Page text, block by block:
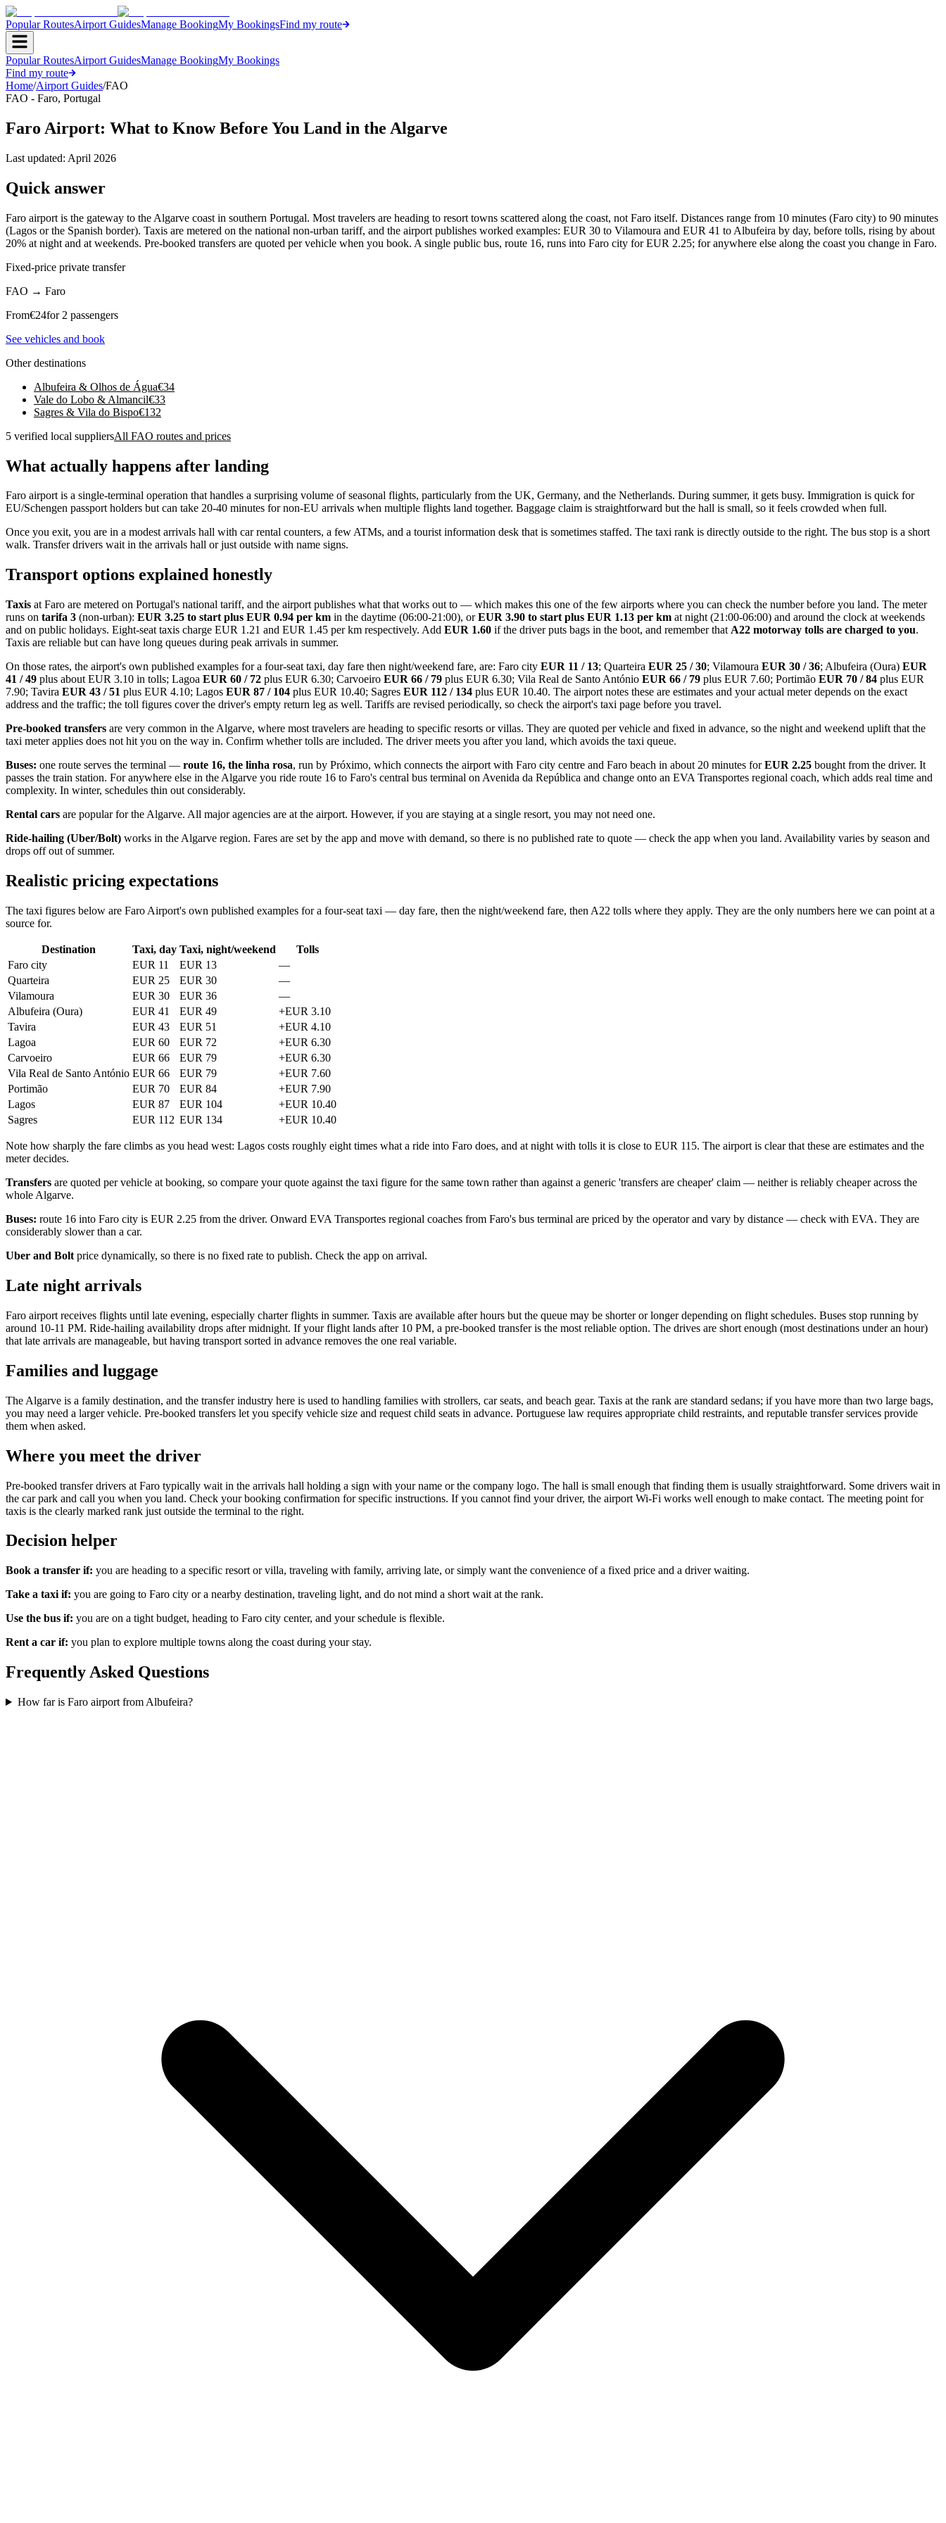
Popular RoutesAirport GuidesManage BookingMy BookingsFind my route
Popular RoutesAirport GuidesManage BookingMy Bookings
Find my route
Home/Airport Guides/FAO
FAO - Faro, Portugal
Faro Airport: What to Know Before You Land in the Algarve
Last updated: April 2026
Quick answer
Faro airport is the gateway to the Algarve coast in southern Portugal. Most travelers are heading to resort towns scattered along the coast, not Faro itself. Distances range from 10 minutes (Faro city) to 90 minutes
(Lagos or the Spanish border). Taxis are metered on the national non-urban tariff, and the airport publishes worked examples: EUR 30 to Vilamoura and EUR 41 to Albufeira by day, before tolls, rising by about
20% at night and at weekends. Pre-booked transfers are quoted per vehicle when you book. A single public bus, route 16, runs into Faro city for EUR 2.25; for anywhere else along the coast you change in Faro.
Fixed-price private transfer
FAO → Faro
From€24for 2 passengers
See vehicles and book
Other destinations
Albufeira & Olhos de Água€34
Vale do Lobo & Almancil€33
Sagres & Vila do Bispo€132
5 verified local suppliersAll FAO routes and prices
What actually happens after landing
Faro airport is a single-terminal operation that handles a surprising volume of seasonal flights, particularly from the UK, Germany, and the Netherlands. During summer, it gets busy. Immigration is quick for
EU/Schengen passport holders but can take 20-40 minutes for non-EU arrivals when multiple flights land together. Baggage claim is straightforward but the hall is small, so it feels crowded when full.
Once you exit, you are in a modest arrivals hall with car rental counters, a few ATMs, and a tourist information desk that is sometimes staffed. The taxi rank is directly outside to the right. The bus stop is a short
walk. Transfer drivers wait in the arrivals hall or just outside with name signs.
Transport options explained honestly
Taxis at Faro are metered on Portugal's national tariff, and the airport publishes what that works out to — which makes this one of the few airports where you can check the number before you land. The meter
runs on tarifa 3 (non-urban): EUR 3.25 to start plus EUR 0.94 per km in the daytime (06:00-21:00), orEUR 3.90 to start plus EUR 1.13 per km at night (21:00-06:00) and around the clock at weekends
and on public holidays. Eight-seat taxis charge EUR 1.21 and EUR 1.45 per km respectively. Add EUR 1.60 if the driver puts bags in the boot, and remember that A22 motorway tolls are charged to you.
Taxis are reliable but can have long queues during peak arrivals in summer.
On those rates, the airport's own published examples for a four-seat taxi, day fare then night/weekend fare, are: Faro city EUR 11 / 13; Quarteira EUR 25 / 30; Vilamoura EUR 30 / 36; Albufeira (Oura) EUR
41 / 49 plus about EUR 3.10 in tolls; Lagoa EUR 60 / 72 plus EUR 6.30; Carvoeiro EUR 66 / 79 plus EUR 6.30; Vila Real de Santo António EUR 66 / 79 plus EUR 7.60; Portimão EUR 70 / 84 plus EUR
7.90; Tavira EUR 43 / 51 plus EUR 4.10; Lagos EUR 87 / 104 plus EUR 10.40; Sagres EUR 112 / 134 plus EUR 10.40. The airport notes these are estimates and your actual meter depends on the exact
address and the traffic; the toll figures cover the driver's empty return leg as well. Tariffs are revised periodically, so check the airport's taxi page before you travel.
Pre-booked transfers are very common in the Algarve, where most travelers are heading to specific resorts or villas. They are quoted per vehicle and fixed in advance, so the night and weekend uplift that the
taxi meter applies does not hit you on the way in. Confirm whether tolls are included. The driver meets you after you land, which avoids the taxi queue.
Buses: one route serves the terminal — route 16, the linha rosa, run by Próximo, which connects the airport with Faro city centre and Faro beach in about 20 minutes forEUR 2.25 bought from the driver. It
passes the train station. For anywhere else in the Algarve you ride route 16 to Faro's central bus terminal on Avenida da República and change onto an EVA Transportes regional coach, which adds real time and
complexity. In winter, schedules thin out considerably.
Rental cars are popular for the Algarve. All major agencies are at the airport. However, if you are staying at a single resort, you may not need one.
Ride-hailing (Uber/Bolt) works in the Algarve region. Fares are set by the app and move with demand, so there is no published rate to quote — check the app when you land. Availability varies by season and
drops off out of summer.
Realistic pricing expectations
The taxi figures below are Faro Airport's own published examples for a four-seat taxi — day fare, then the night/weekend fare, then A22 tolls where they apply. They are the only numbers here we can point at a
source for.
Destination Taxi, day Taxi, night/weekend
Tolls
Faro city
EUR 11 EUR 13
—
Quarteira
EUR 25 EUR 30
—
Vilamoura
EUR 30 EUR 36
—
Albufeira (Oura)
EUR 41 EUR 49
+EUR 3.10
Tavira
EUR 43 EUR 51
+EUR 4.10
Lagoa
EUR 60 EUR 72
+EUR 6.30
Carvoeiro
EUR 66 EUR 79
+EUR 6.30
Vila Real de Santo António EUR 66 EUR 79
+EUR 7.60
Portimão
EUR 70 EUR 84
+EUR 7.90
Lagos
EUR 87 EUR 104
+EUR 10.40
Sagres
EUR 112 EUR 134 +EUR 10.40
Note how sharply the fare climbs as you head west: Lagos costs roughly eight times what a ride into Faro does, and at night with tolls it is close to EUR 115. The airport is clear that these are estimates and the
meter decides.
Transfers are quoted per vehicle at booking, so compare your quote against the taxi figure for the same town rather than against a generic 'transfers are cheaper' claim — neither is reliably cheaper across the
whole Algarve.
Buses: route 16 into Faro city is EUR 2.25 from the driver. Onward EVA Transportes regional coaches from Faro's bus terminal are priced by the operator and vary by distance — check with EVA. They are
considerably slower than a car.
Uber and Bolt price dynamically, so there is no fixed rate to publish. Check the app on arrival.
Late night arrivals
Faro airport receives flights until late evening, especially charter flights in summer. Taxis are available after hours but the queue may be shorter or longer depending on flight schedules. Buses stop running by
around 10-11 PM. Ride-hailing availability drops after midnight. If your flight lands after 10 PM, a pre-booked transfer is the most reliable option. The drives are short enough (most destinations under an hour)
that late arrivals are manageable, but having transport sorted in advance removes the one real variable.
Families and luggage
The Algarve is a family destination, and the transfer industry here is used to handling families with strollers, car seats, and beach gear. Taxis at the rank are standard sedans; if you have more than two large bags,
you may need a larger vehicle. Pre-booked transfers let you specify vehicle size and request child seats in advance. Portuguese law requires appropriate child restraints, and reputable transfer services provide
them when asked.
Where you meet the driver
Pre-booked transfer drivers at Faro typically wait in the arrivals hall holding a sign with your name or the company logo. The hall is small enough that finding them is usually straightforward. Some drivers wait in
the car park and call you when you land. Check your booking confirmation for specific instructions. If you cannot find your driver, the airport Wi-Fi works well enough to make contact. The meeting point for
taxis is the clearly marked rank just outside the terminal to the right.
Decision helper
Book a transfer if: you are heading to a specific resort or villa, traveling with family, arriving late, or simply want the convenience of a fixed price and a driver waiting.
Take a taxi if: you are going to Faro city or a nearby destination, traveling light, and do not mind a short wait at the rank.
Use the bus if: you are on a tight budget, heading to Faro city center, and your schedule is flexible.
Rent a car if: you plan to explore multiple towns along the coast during your stay.
Frequently Asked Questions
How far is Faro airport from Albufeira?